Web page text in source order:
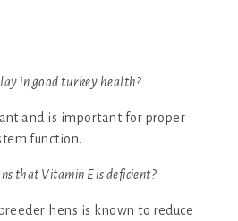
in good turkey health?
and is important for proper
function.
that Vitamin E is deficient?
hens is known to reduce